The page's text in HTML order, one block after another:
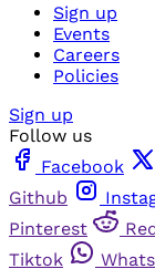
Sign up
Events
Careers
Policies
Sign up
Follow us
Facebook
Github
Pinterest
Tiktok